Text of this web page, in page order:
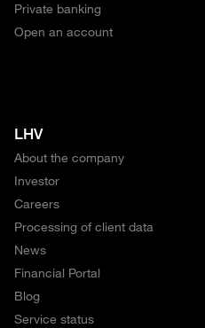
Private banking
Open an account
LHV
About the company
Investor
Careers
Processing of client data
News
Financial Portal
Blog
Service status